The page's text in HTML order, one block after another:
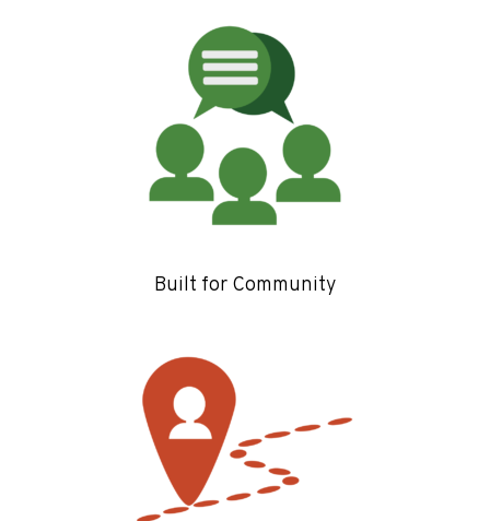
Built for Community